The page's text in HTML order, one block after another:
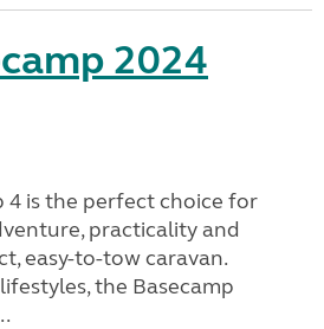
2024
4 is the perfect choice for
practicality and
easy-to-tow caravan.
the Basecamp